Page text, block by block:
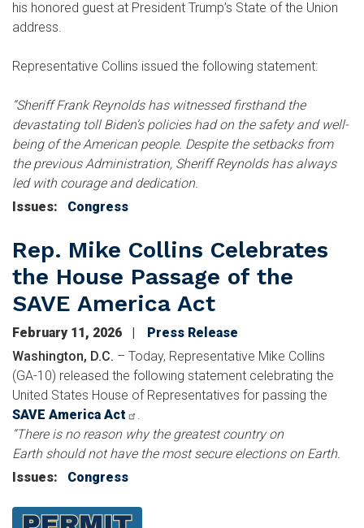
his honored guest at President Trump’s State of the Union
address.
Representative Collins issued the following statement:
“Sheriff Frank Reynolds has witnessed firsthand the
devastating toll Biden’s policies had on the safety and well-
being of the American people. Despite the setbacks from
the previous Administration, Sheriff Reynolds has always
led with courage and dedication.
Issues: Congress
Rep. Mike Collins Celebrates
the House Passage of the
SAVE America Act
February 11, 2026
Press Release
Washington, D.C. – Today, Representative Mike Collins
(GA-10) released the following statement celebrating the
United States House of Representatives for passing the
SAVE America Act
“There is no reason why the greatest country on
Earth should not have the most secure elections on Earth.
Issues: Congress
Image